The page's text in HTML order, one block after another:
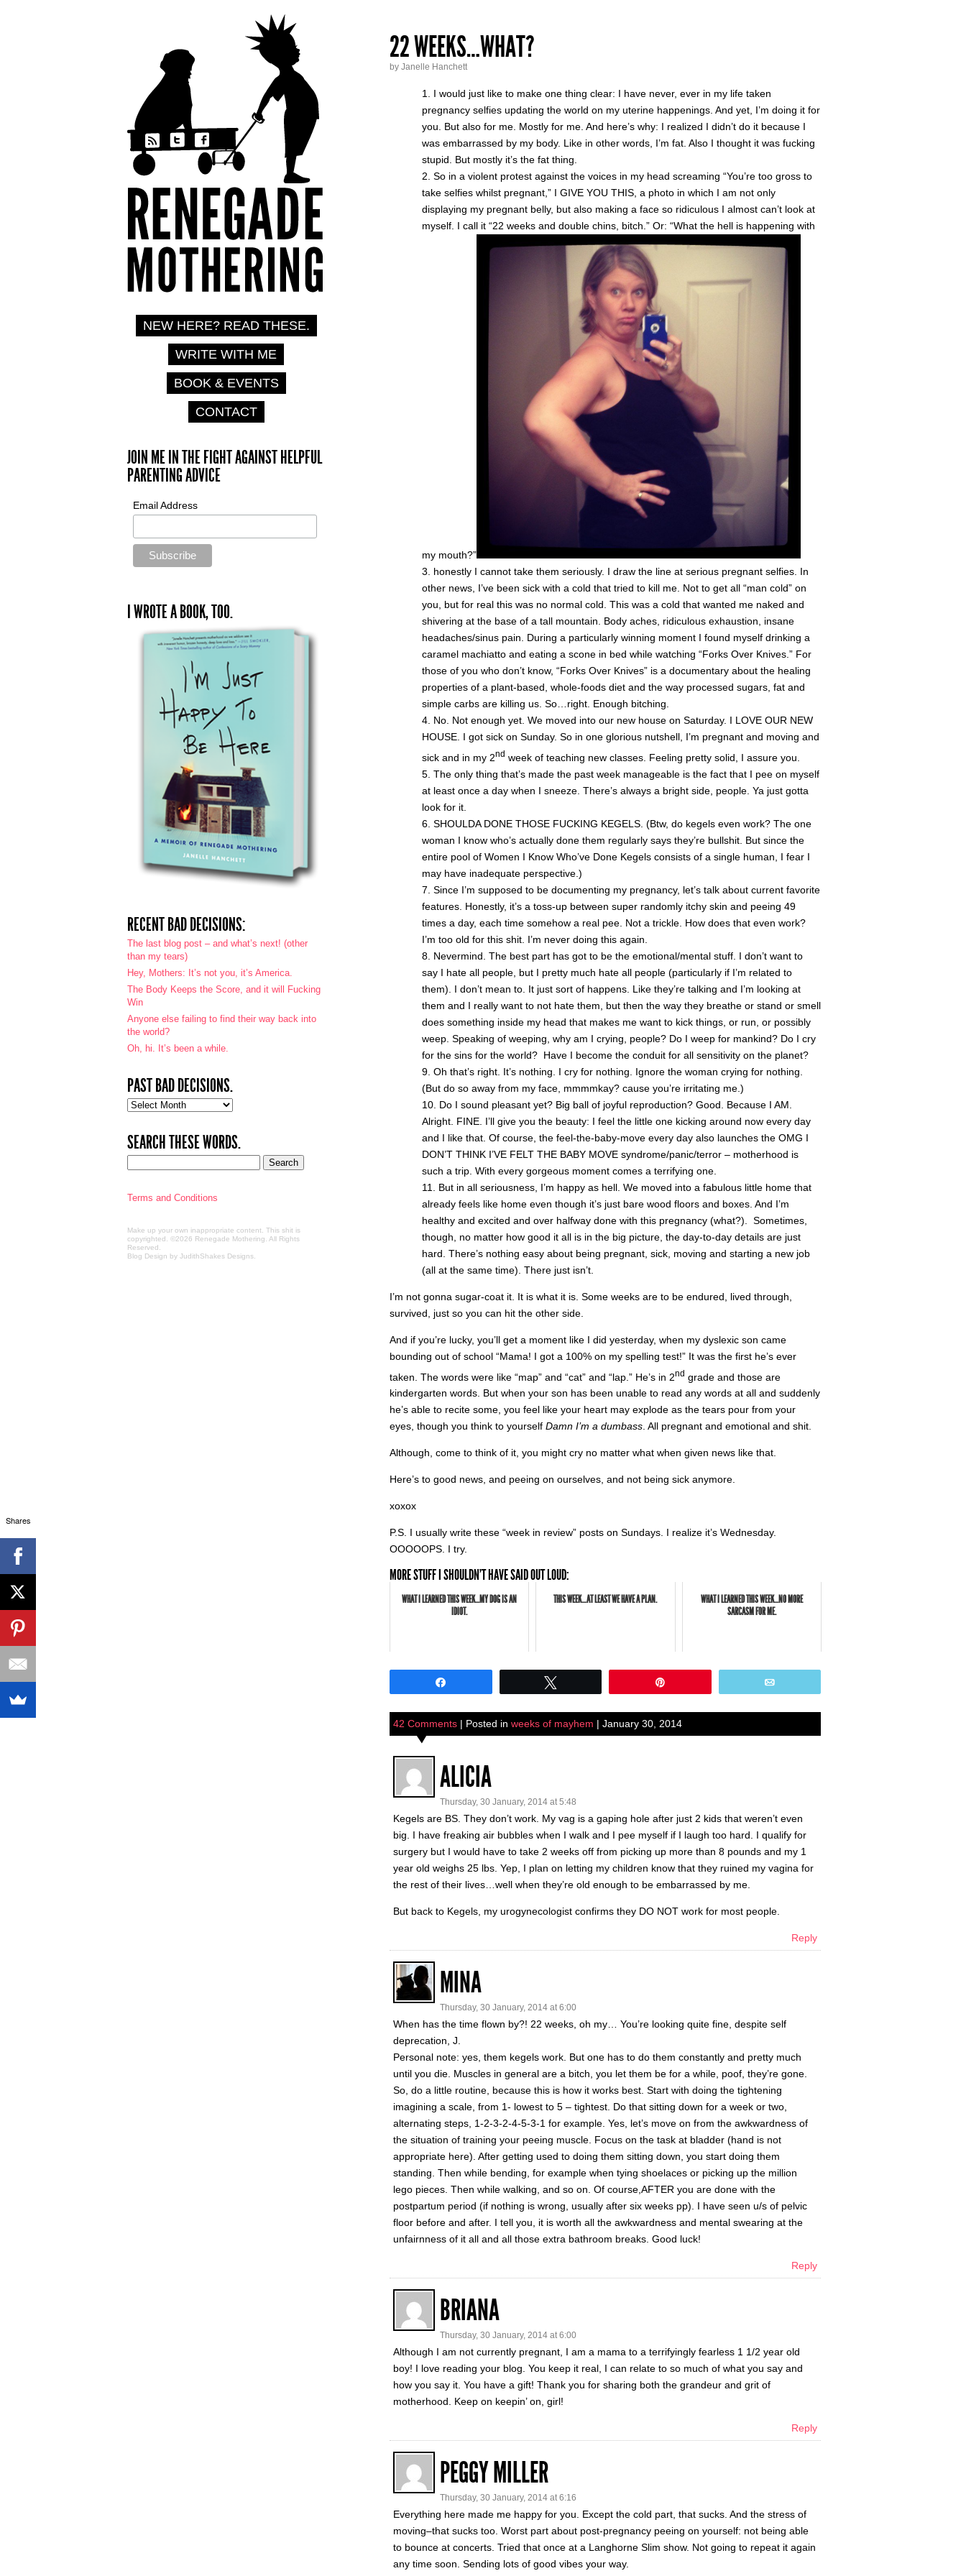
22 WEEKS…WHAT?
by Janelle Hanchett
I would just like to make one thing clear: I have never, ever in my life taken
pregnancy selfies updating the world on my uterine happenings. And yet, I’m doing it for
you. But also for me. Mostly for me. And here’s why: I realized I didn’t do it because I
was embarrassed by my body. Like in other words, I’m fat. Also I thought it was fucking
stupid. But mostly it’s the fat thing.
So in a violent protest against the voices in my head screaming “You’re too gross to
take selfies whilst pregnant,” I GIVE YOU THIS, a photo in which I am not only
displaying my pregnant belly, but also making a face so ridiculous I almost can’t look at
myself. I call it “22 weeks and double chins, bitch.” Or: “What the hell is happening with
my mouth?”
honestly I cannot take them seriously. I draw the line at serious pregnant selfies. In
other news, I’ve been sick with a cold that tried to kill me. Not to get all “man cold” on
you, but for real this was no normal cold. This was a cold that wanted me naked and
shivering at the base of a tall mountain. Body aches, ridiculous exhaustion, insane
headaches/sinus pain. During a particularly winning moment I found myself drinking a
caramel machiatto and eating a scone in bed while watching “Forks Over Knives.” For
those of you who don’t know, “Forks Over Knives” is a documentary about the healing
properties of a plant-based, whole-foods diet and the way processed sugars, fat and
simple carbs are killing us. So…right. Enough bitching.
No. Not enough yet. We moved into our new house on Saturday. I LOVE OUR NEW
HOUSE. I got sick on Sunday. So in one glorious nutshell, I’m pregnant and moving and
sick and in my 2nd week of teaching new classes. Feeling pretty solid, I assure you.
The only thing that’s made the past week manageable is the fact that I pee on myself
at least once a day when I sneeze. There’s always a bright side, people. Ya just gotta
look for it.
SHOULDA DONE THOSE FUCKING KEGELS. (Btw, do kegels even work? The one
woman I know who’s actually done them regularly says they’re bullshit. But since the
entire pool of Women I Know Who’ve Done Kegels consists of a single human, I fear I
may have inadequate perspective.)
Since I’m supposed to be documenting my pregnancy, let’s talk about current favorite
features. Honestly, it’s a toss-up between super randomly itchy skin and peeing 49
times a day, each time somehow a real pee. Not a trickle. How does that even work?
I’m too old for this shit. I’m never doing this again.
Nevermind. The best part has got to be the emotional/mental stuff. I don’t want to
say I hate all people, but I pretty much hate all people (particularly if I’m related to
them). I don’t mean to. It just sort of happens. Like they’re talking and I’m looking at
them and I really want to not hate them, but then the way they breathe or stand or smell
does something inside my head that makes me want to kick things, or run, or possibly
weep. Speaking of weeping, why am I crying, people? Do I weep for mankind? Do I cry
for the sins for the world? Have I become the conduit for all sensitivity on the planet?
Oh that’s right. It’s nothing. I cry for nothing. Ignore the woman crying for nothing.
(But do so away from my face, mmmmkay? cause you’re irritating me.)
Do I sound pleasant yet? Big ball of joyful reproduction? Good. Because I AM.
Alright. FINE. I’ll give you the beauty: I feel the little one kicking around now every day
and I like that. Of course, the feel-the-baby-move every day also launches the OMG I
DON’T THINK I’VE FELT THE BABY MOVE syndrome/panic/terror – motherhood is
such a trip. With every gorgeous moment comes a terrifying one.
But in all seriousness, I’m happy as hell. We moved into a fabulous little home that
already feels like home even though it’s just bare wood floors and boxes. And I’m
healthy and excited and over halfway done with this pregnancy (what?). Sometimes,
though, no matter how good it all is in the big picture, the day-to-day details are just
hard. There’s nothing easy about being pregnant, sick, moving and starting a new job
(all at the same time). There just isn’t.
I’m not gonna sugar-coat it. It is what it is. Some weeks are to be endured, lived through,
survived, just so you can hit the other side.
And if you’re lucky, you’ll get a moment like I did yesterday, when my dyslexic son came
bounding out of school “Mama! I got a 100% on my spelling test!” It was the first he’s ever
taken. The words were like “map” and “cat” and “lap.” He’s in 2nd grade and those are
kindergarten words. But when your son has been unable to read any words at all and suddenly
he’s able to recite some, you feel like your heart may explode as the tears pour from your
eyes, though you think to yourself Damn I’m a dumbass. All pregnant and emotional and shit.
Although, come to think of it, you might cry no matter what when given news like that.
Here’s to good news, and peeing on ourselves, and not being sick anymore.
xoxox
P.S. I usually write these “week in review” posts on Sundays. I realize it’s Wednesday.
OOOOOPS. I try.
MORE STUFF I SHOULDN'T HAVE SAID OUT LOUD:
WHAT I LEARNED THIS WEEK...MY DOG IS AN
IDIOT.
THIS WEEK…AT LEAST WE HAVE A PLAN.
WHAT I LEARNED THIS WEEK...NO MORE
SARCASM FOR ME.
42 Comments | Posted in weeks of mayhem | January 30, 2014
ALICIA
Thursday, 30 January, 2014 at 5:48
Kegels are BS. They don’t work. My vag is a gaping hole after just 2 kids that weren’t even
big. I have freaking air bubbles when I walk and I pee myself if I laugh too hard. I qualify for
surgery but I would have to take 2 weeks off from picking up more than 8 pounds and my 1
year old weighs 25 lbs. Yep, I plan on letting my children know that they ruined my vagina for
the rest of their lives…well when they’re old enough to be embarrassed by me.
But back to Kegels, my urogynecologist confirms they DO NOT work for most people.
Reply
MINA
Thursday, 30 January, 2014 at 6:00
When has the time flown by?! 22 weeks, oh my… You’re looking quite fine, despite self
deprecation, J.
Personal note: yes, them kegels work. But one has to do them constantly and pretty much
until you die. Muscles in general are a bitch, you let them be for a while, poof, they’re gone.
So, do a little routine, because this is how it works best. Start with doing the tightening
imagining a scale, from 1- lowest to 5 – tightest. Do that sitting down for a week or two,
alternating steps, 1-2-3-2-4-5-3-1 for example. Yes, let’s move on from the awkwardness of
the situation of training your peeing muscle. Focus on the task at bladder (hand is not
appropriate here). After getting used to doing them sitting down, you start doing them
standing. Then while bending, for example when tying shoelaces or picking up the million
lego pieces. Then while walking, and so on. Of course,AFTER you are done with the
postpartum period (if nothing is wrong, usually after six weeks pp). I have seen u/s of pelvic
floor before and after. I tell you, it is worth all the awkwardness and mental swearing at the
unfairnness of it all and all those extra bathroom breaks. Good luck!
Reply
BRIANA
Thursday, 30 January, 2014 at 6:00
Although I am not currently pregnant, I am a mama to a terrifyingly fearless 1 1/2 year old
boy! I love reading your blog. You keep it real, I can relate to so much of what you say and
how you say it. You have a gift! Thank you for sharing both the grandeur and grit of
motherhood. Keep on keepin’ on, girl!
Reply
PEGGY MILLER
Thursday, 30 January, 2014 at 6:16
Everything here made me happy for you. Except the cold part, that sucks. And the stress of
moving–that sucks too. Worst part about post-pregnancy peeing on yourself: not being able
to bounce at concerts. Tried that once at a Langhorne Slim show. Not going to repeat it again
any time soon. Sending lots of good vibes your way.
NEW HERE? READ THESE.
WRITE WITH ME
BOOK & EVENTS
CONTACT
JOIN ME IN THE FIGHT AGAINST HELPFUL
PARENTING ADVICE
Email Address
I WROTE A BOOK, TOO.
RECENT BAD DECISIONS:
The last blog post – and what’s next! (other
than my tears)
Hey, Mothers: It’s not you, it’s America.
The Body Keeps the Score, and it will Fucking
Win
Anyone else failing to find their way back into
the world?
Oh, hi. It’s been a while.
PAST BAD DECISIONS.
Past
SEARCH THESE WORDS.
Terms and Conditions
Make up your own inappropriate content. This shit is
copyrighted. ©2026 Renegade Mothering. All Rights
Reserved.
Blog Design by JudithShakes Designs
Shares